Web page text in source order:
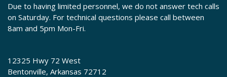
Due to having limited personnel, we do not answer tech calls
on Saturday. For technical questions please call between
8am and 5pm Mon-Fri.
12325 Hwy 72 West
Bentonville, Arkansas 72712